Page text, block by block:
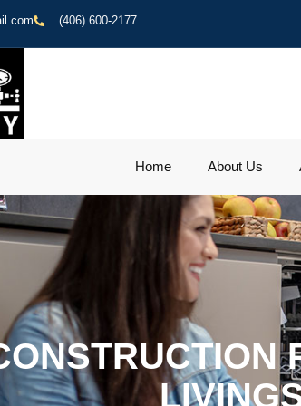
(406) 600-2177
Home About Us